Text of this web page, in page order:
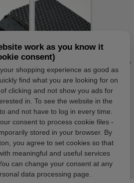
work as you know it
consent)
shopping experience as good as
find what you are looking for on
clicking and not show you ads for
in. To see the website in the
and not have to log in every time.
consent to process cookie files -
stored in your browser. By
you agree to set cookies so that
meaningful and useful services
can change your consent at any
data processing page.